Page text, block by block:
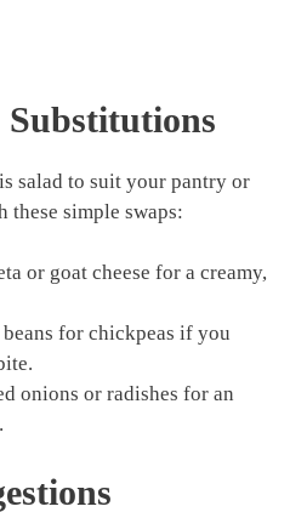
salad to suit your pantry or
these simple swaps:
or goat cheese for a creamy,
for chickpeas if you
onions or radishes for an